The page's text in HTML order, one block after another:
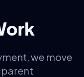
we move